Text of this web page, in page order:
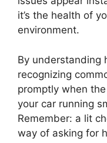
it’s the health of
environment.
By understanding
recognizing
promptly when
your car running
Remember: a lit
way of asking for